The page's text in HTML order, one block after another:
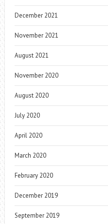
December 2021
November 2021
August 2021
November 2020
August 2020
July 2020
April 2020
March 2020
February 2020
December 2019
September 2019